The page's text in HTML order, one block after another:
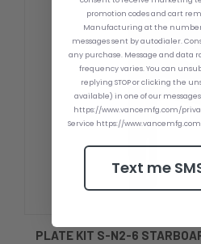
PLATE KIT S-N2-6
promotion codes and cart
Manufacturing at the
messages sent by autodialer.
any purchase. Message and data
frequency varies. You can
replying STOP or clicking the
available) in one of our
https://www.vancemfg.com/
Service https://
Text me